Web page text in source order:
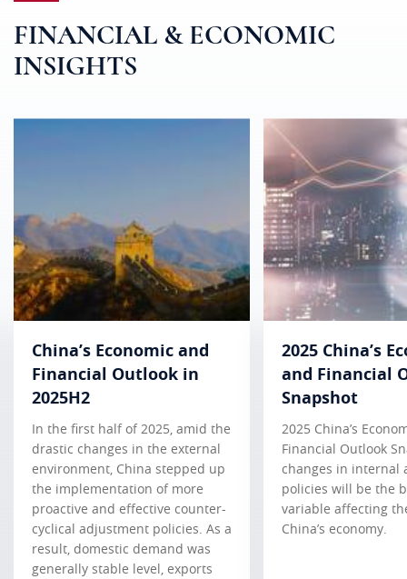
FINANCIAL & ECONOMIC
INSIGHTS
China’s Economic and
Financial Outlook in
2025H2
In the first half of 2025, amid the
drastic changes in the external
environment, China stepped up
the implementation of more
proactive and effective counter-
cyclical adjustment policies. As a
result, domestic demand was
generally stable level, exports
2025 China’s
and Financial
Snapshot
2025 China’s
Financial Outlook
changes in internal
policies will be the
variable affecting
China’s economy.